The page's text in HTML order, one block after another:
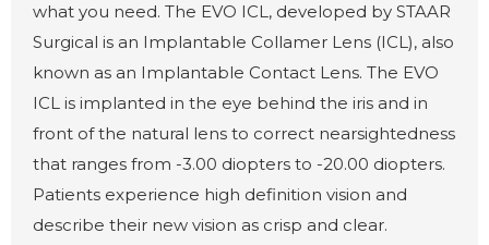
what you need. The EVO ICL, developed by STAAR
Surgical is an Implantable Collamer Lens (ICL), also
known as an Implantable Contact Lens. The EVO
ICL is implanted in the eye behind the iris and in
front of the natural lens to correct nearsightedness
that ranges from -3.00 diopters to -20.00 diopters.
Patients experience high definition vision and
describe their new vision as crisp and clear.